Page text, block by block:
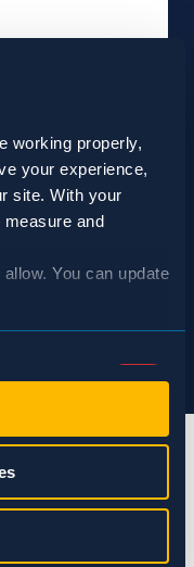
working properly,
your experience,
site. With your
and
You can update